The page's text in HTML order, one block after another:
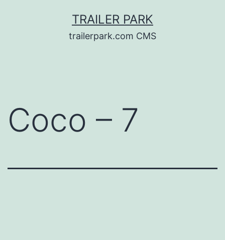
TRAILER PARK
trailerpark.com CMS
Coco – 7